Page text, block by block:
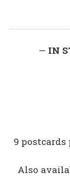
— IN
9
Also